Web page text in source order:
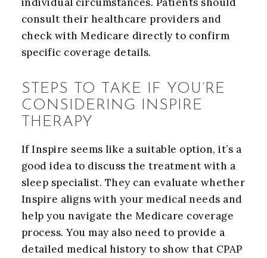
consult their healthcare providers and
check with Medicare directly to confirm
specific coverage details.
STEPS TO TAKE IF YOU’RE
CONSIDERING INSPIRE
THERAPY
If Inspire seems like a suitable option, it’s a
good idea to discuss the treatment with a
sleep specialist. They can evaluate whether
Inspire aligns with your medical needs and
help you navigate the Medicare coverage
process. You may also need to provide a
detailed medical history to show that CPAP